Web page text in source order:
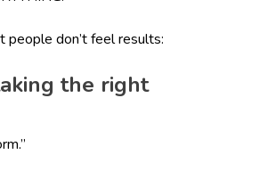
people don’t feel results:
the right